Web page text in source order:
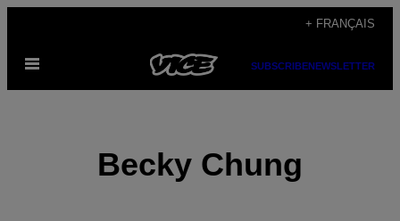
content
+ FRANÇAIS
Open
SUBSCRIBENEWSLETTER
Becky Chung